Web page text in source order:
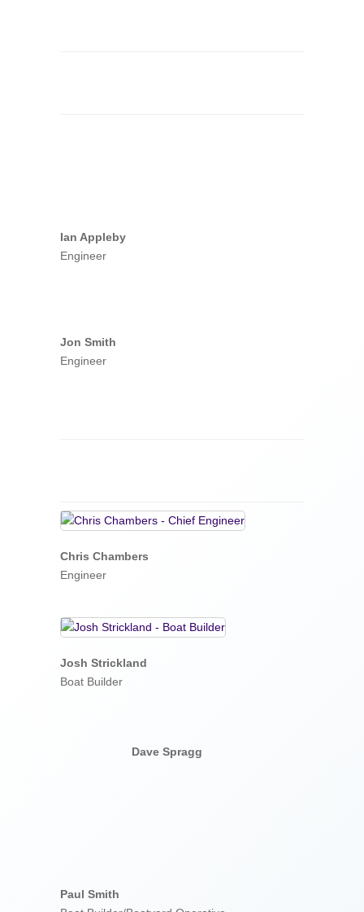
Ian Appleby
Engineer
Jon Smith
Engineer
Chris Chambers
Engineer
Josh Strickland
Boat Builder
Dave Spragg
Paul Smith